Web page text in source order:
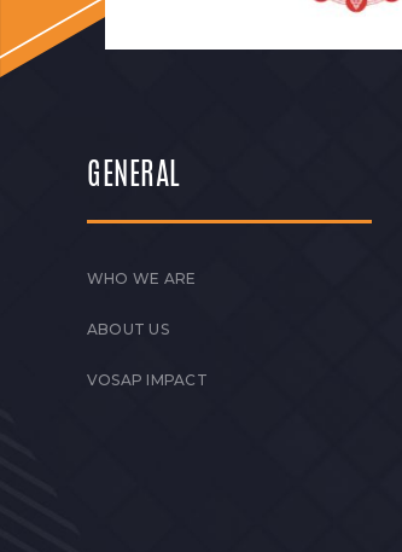
GENERAL
WHO WE ARE
ABOUT US
VOSAP IMPACT